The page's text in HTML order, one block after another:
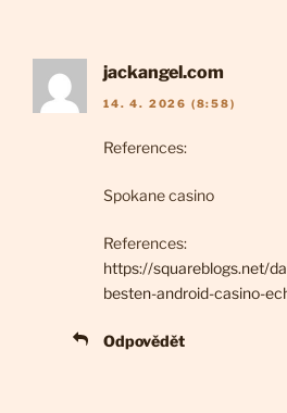
jackangel.com
14. 4. 2026 (8:58)
References:
Spokane casino
References:
https://squareblogs.net/
besten-android-casino-
Odpovědět